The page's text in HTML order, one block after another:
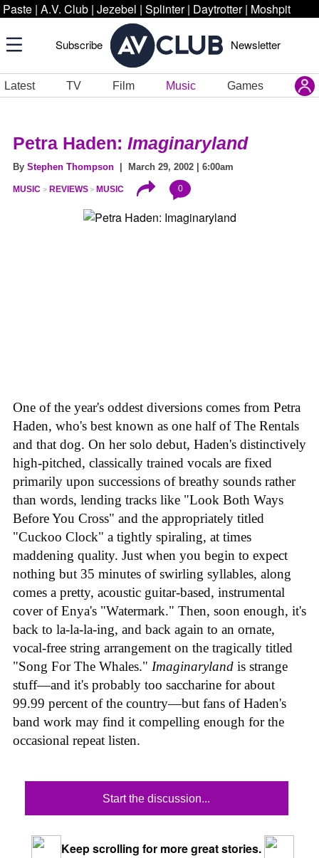
Paste | A.V. Club | Jezebel | Splinter | Daytrotter | Moshpit
Subscribe Newsletter
Latest TV Film Music Games
Petra Haden: Imaginaryland
By Stephen Thompson | March 29, 2002 | 6:00am
MUSIC REVIEWS MUSIC 0
One of the year's oddest diversions comes from Petra
Haden, who's best known as one half of The Rentals
and that dog. On her solo debut, Haden's distinctively
high-pitched, classically trained vocals are fixed
primarily upon successions of breathy sounds rather
than words, lending tracks like "Look Both Ways
Before You Cross" and the appropriately titled
"Cuckoo Clock" a tightly spiraling, at times
maddening quality. Just when you begin to expect
nothing but 35 minutes of swirling syllables, along
comes a pretty, acoustic guitar-based, instrumental
cover of Enya's "Watermark." Then, soon enough, it's
back to la-la-la-ing, and back again to an ornate,
vocal-free string arrangement on the tragically titled
"Song For The Whales." Imaginaryland is strange
stuff—and it's probably too saccharine for about
99.99 percent of the country—but fans of Haden's
band work may find it compelling enough for the
occasional repeat listen.
Start the discussion...
Keep scrolling for more great stories.